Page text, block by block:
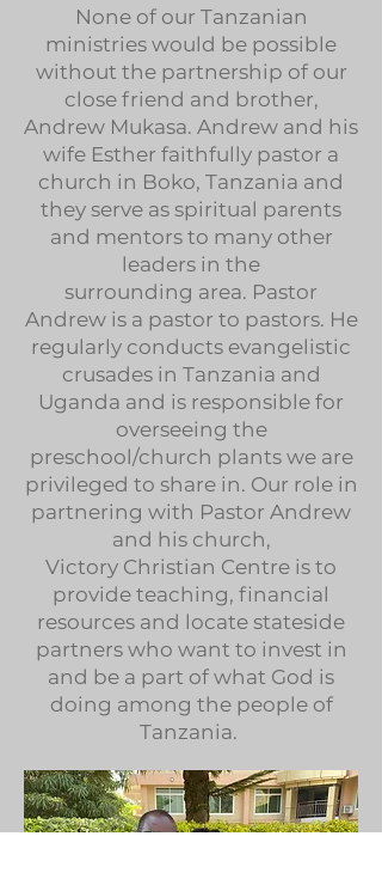
None of our Tanzanian
ministries would be possible
without the partnership of our
close friend and brother,
Andrew Mukasa. Andrew and his
wife Esther faithfully pastor a
church in Boko, Tanzania and
they serve as spiritual parents
and mentors to many other
leaders in the
surrounding area. Pastor
Andrew is a pastor to pastors. He
regularly conducts evangelistic
crusades in Tanzania and
Uganda and is responsible for
overseeing the
preschool/church plants we are
privileged to share in. Our role in
partnering with Pastor Andrew
and his church,
Victory Christian Centre is to
provide teaching, financial
resources and locate stateside
partners who want to invest in
and be a part of what God is
doing among the people of
Tanzania.